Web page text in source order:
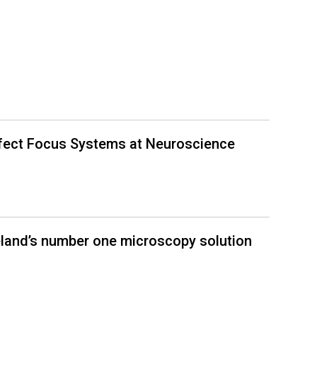
Focus Systems at Neuroscience
number one microscopy solution